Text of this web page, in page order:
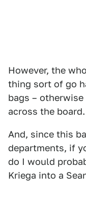
However, the
thing sort of go
bags –
across the board.
And, since this
departments, if
do I would
Kriega into a